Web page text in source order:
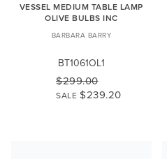
VESSEL MEDIUM TABLE LAMP
OLIVE BULBS INC
BARBARA BARRY
BT1061OL1
$299.00
SALE $239.20